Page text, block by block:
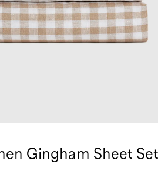
Gingham Sheet Set